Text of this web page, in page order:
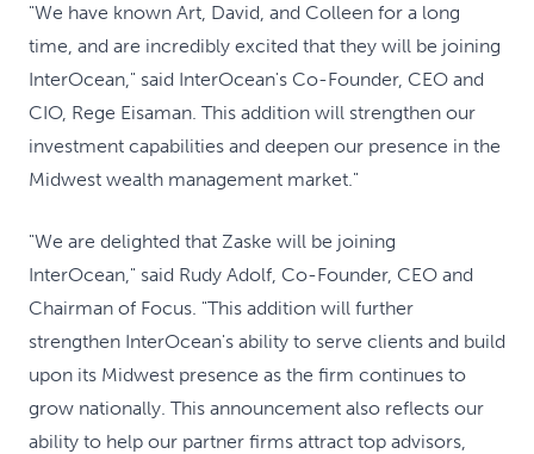
"We have known Art, David, and Colleen for a long
time, and are incredibly excited that they will be joining
InterOcean," said InterOcean's Co-Founder, CEO and
CIO, Rege Eisaman. This addition will strengthen our
investment capabilities and deepen our presence in the
Midwest wealth management market."
"We are delighted that Zaske will be joining
InterOcean," said Rudy Adolf, Co-Founder, CEO and
Chairman of Focus. "This addition will further
strengthen InterOcean's ability to serve clients and build
upon its Midwest presence as the firm continues to
grow nationally. This announcement also reflects our
ability to help our partner firms attract top advisors,